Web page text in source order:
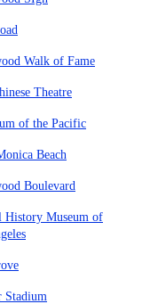
Walk of Fame
Theatre
of the Pacific
Beach
Boulevard
History Museum of
Stadium